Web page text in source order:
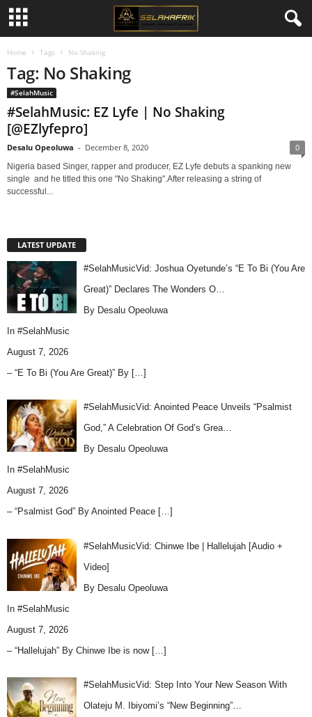
Home Tags No Shaking
Tag: No Shaking
#SelahMusic
#SelahMusic: EZ Lyfe | No Shaking
[@EZlyfepro]
Desalu Opeoluwa - December 8, 2020 0
Nigeria based Singer, rapper and producer, EZ Lyfe debuts a spanking new
single and he titled this one "No Shaking".After releasing a string of
successful...
LATEST UPDATE
#SelahMusicVid: Joshua Oyetunde’s “E To Bi (You Are
Great)” Declares The Wonders O…
By Desalu Opeoluwa
In #SelahMusic
August 7, 2026
– “E To Bi (You Are Great)” By […]
#SelahMusicVid: Anointed Peace Unveils “Psalmist
God,” A Celebration Of God’s Grea…
By Desalu Opeoluwa
In #SelahMusic
August 7, 2026
– “Psalmist God” By Anointed Peace […]
#SelahMusicVid: Chinwe Ibe | Hallelujah [Audio +
Video]
By Desalu Opeoluwa
In #SelahMusic
August 7, 2026
– “Hallelujah” By Chinwe Ibe is now […]
#SelahMusicVid: Step Into Your New Season With
Olateju M. Ibiyomi’s “New Beginning”…